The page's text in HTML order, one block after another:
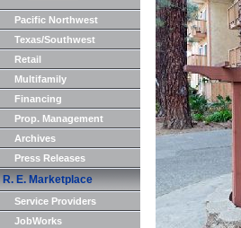
Pacific Northwest
Texas/Southwest
Retail
Multifamily
Financing
Prop. Management
Archives
Press Releases
R. E. Marketplace
Service Providers
JobWorks